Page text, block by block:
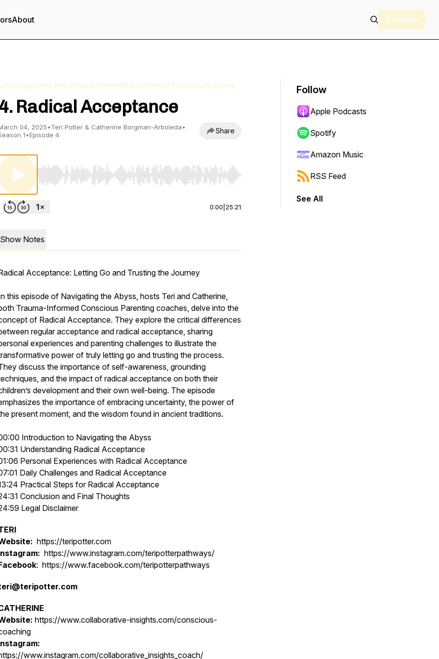
About + Follow
Navigating the Abyss: Parenting Alchemy for Kids in Crisis
Radical Acceptance
04, 2025•Teri Potter & Catherine Borgman-Arboleda•
1•Episode 4 Share
Use Left/Right to seek, Home/End to jump to start or end. Hold shift to jump forward or backward.
0:00 25:21
Show Notes
Acceptance: Letting Go and Trusting the Journey
this episode of Navigating the Abyss, hosts Teri and Catherine,
Trauma-Informed Conscious Parenting coaches, delve into the
of Radical Acceptance. They explore the critical differences
regular acceptance and radical acceptance, sharing
experiences and parenting challenges to illustrate the
power of truly letting go and trusting the process.
discuss the importance of self-awareness, grounding
and the impact of radical acceptance on both their
development and their own well-being. The episode
the importance of embracing uncertainty, the power of
present moment, and the wisdom found in ancient traditions.
Introduction to Navigating the Abyss
Understanding Radical Acceptance
Personal Experiences with Radical Acceptance
Daily Challenges and Radical Acceptance
Practical Steps for Radical Acceptance
Conclusion and Final Thoughts
Legal Disclaimer
https://teripotter.com
https://www.instagram.com/teripotterpathways/
: https://www.facebook.com/teripotterpathways
https://www.collaborative-insights.com/conscious-
www.instagram.com/collaborative_insights_coach/
Follow
Apple Podcasts
Spotify
Amazon Music
RSS Feed
See All